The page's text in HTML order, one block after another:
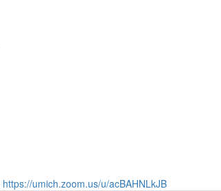
https://umich.zoom.us/u/acBAHNLkJB